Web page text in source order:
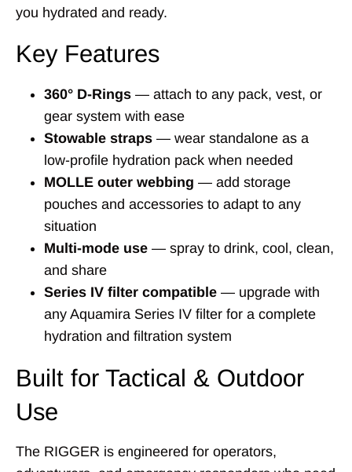
you hydrated and ready.
Key Features
360° D-Rings — attach to any pack, vest, or
gear system with ease
Stowable straps — wear standalone as a
low-profile hydration pack when needed
MOLLE outer webbing — add storage
pouches and accessories to adapt to any
situation
Multi-mode use — spray to drink, cool, clean,
and share
Series IV filter compatible — upgrade with
any Aquamira Series IV filter for a complete
hydration and filtration system
Built for Tactical & Outdoor
Use
The RIGGER is engineered for operators,